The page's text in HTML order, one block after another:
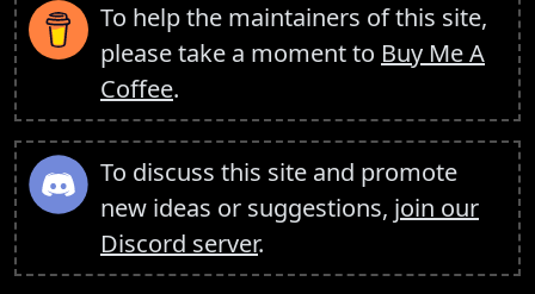
To help the maintainers of this site,
please take a moment to Buy Me A
Coffee.
To discuss this site and promote
new ideas or suggestions, join our
Discord server.